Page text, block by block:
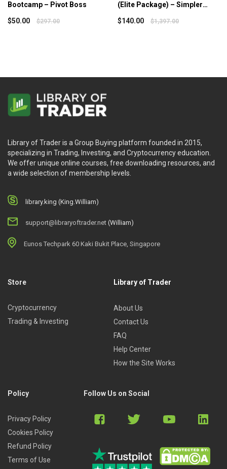
Bootcamp – Pivot Boss
$50.00 $297.00
(Elite Package) – Simpler
$140.00 $1,397.00
Library of Trader is a Group Buying platform founded in 2015,
specializing in Trading, Investing, and Cryptocurrency education.
We offer unique online courses, free downloading resources, and
a wide selection of membership levels.
library.king (King.William)
support@libraryoftrader.net (William)
Eunos Techpark 60 Kaki Bukit Place, Singapore
Store
Cryptocurrency
Trading & Investing
Library of Trader
About Us
Contact Us
FAQ
Help Center
How the Site Works
Policy
Privacy Policy
Cookies Policy
Refund Policy
Terms of Use
Follow Us on Social